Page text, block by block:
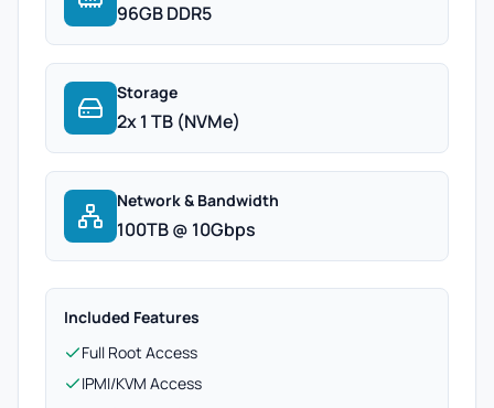
96GB DDR5
Storage
2x 1 TB (NVMe)
Network & Bandwidth
100TB @ 10Gbps
Included Features
Full Root Access
IPMI/KVM Access